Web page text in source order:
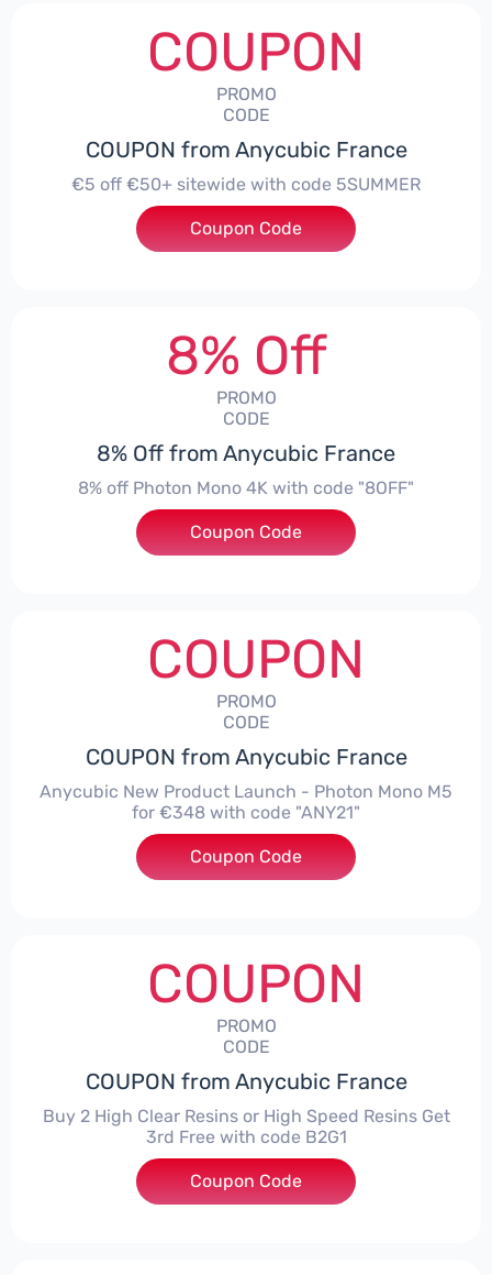
COUPON
PROMO
CODE
COUPON from Anycubic France
€5 off €50+ sitewide with code 5SUMMER
***MMER
Coupon Code
8% Off
PROMO
CODE
8% Off from Anycubic France
8% off Photon Mono 4K with code "8OFF"
***F
Coupon Code
COUPON
PROMO
CODE
COUPON from Anycubic France
Anycubic New Product Launch - Photon Mono M5
for €348 with code "ANY21"
***21
Coupon Code
COUPON
PROMO
CODE
COUPON from Anycubic France
Buy 2 High Clear Resins or High Speed Resins Get
3rd Free with code B2G1
Coupon Code